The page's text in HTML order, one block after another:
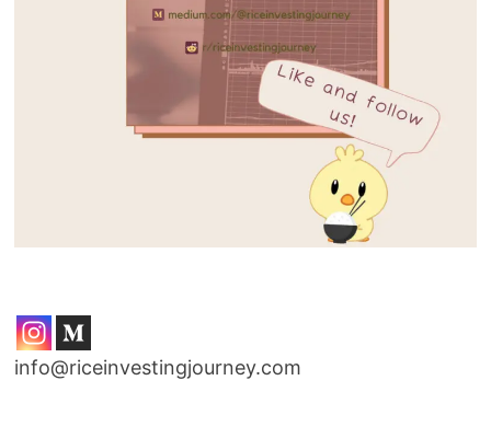
info@riceinvestingjourney.com